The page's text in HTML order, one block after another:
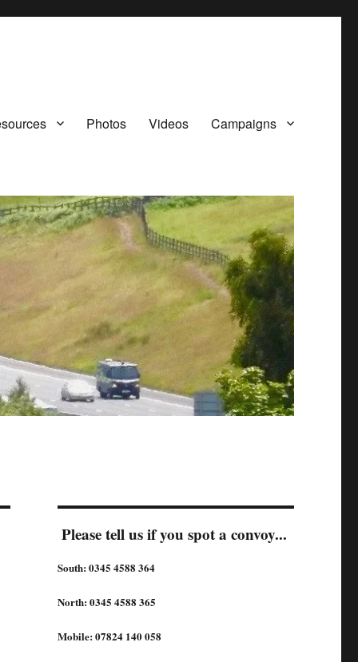
Photos Videos Campaigns
Please tell us if you spot a convoy...
South: 0345 4588 364
North: 0345 4588 365
Mobile: 07824 140 058